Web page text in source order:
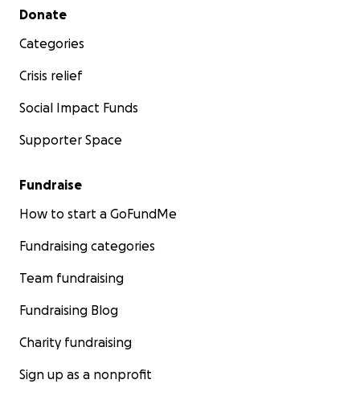
Secondary menu
Donate
Categories
Crisis relief
Social Impact Funds
Supporter Space
Fundraise
How to start a GoFundMe
Fundraising categories
Team fundraising
Fundraising Blog
Charity fundraising
Sign up as a nonprofit